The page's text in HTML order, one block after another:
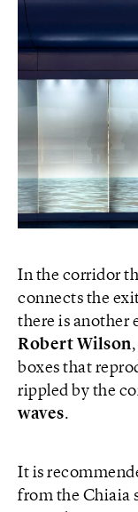
In the corridor
connects the
there is another
Robert Wilson
boxes that
rippled by the
waves.
It is
from the Chiaia